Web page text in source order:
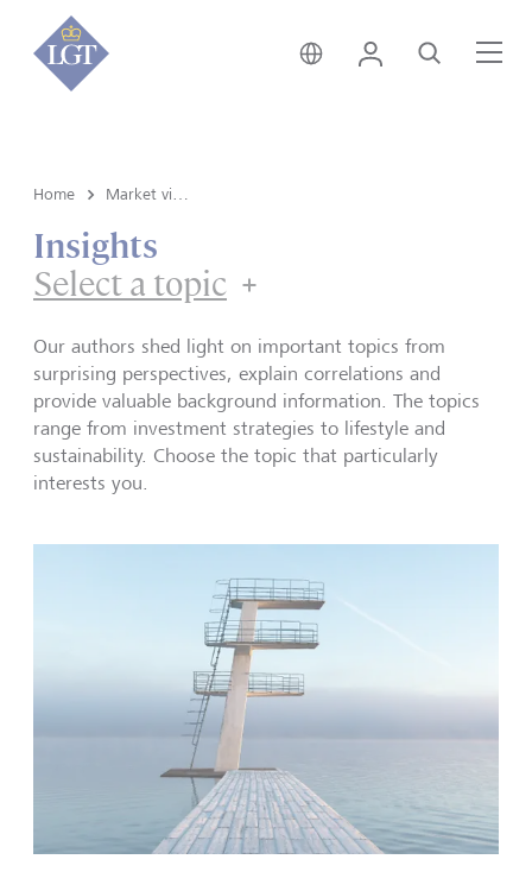
Germany • English
Login Search
Home
Insights
Select a topic
Our authors shed light on important topics from
surprising perspectives, explain correlations and
provide valuable background information. The topics
range from investment strategies to lifestyle and
sustainability. Choose the topic that particularly
interests you.